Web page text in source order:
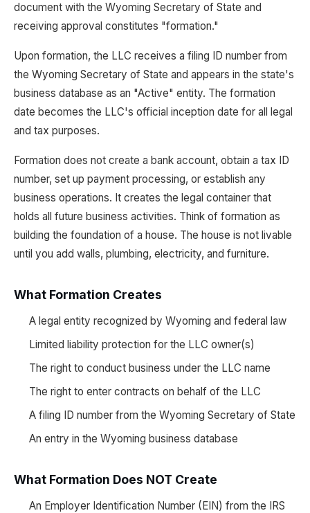
document with the Wyoming Secretary of State and
receiving approval constitutes "formation."
Upon formation, the LLC receives a filing ID number from
the Wyoming Secretary of State and appears in the state's
business database as an "Active" entity. The formation
date becomes the LLC's official inception date for all legal
and tax purposes.
Formation does not create a bank account, obtain a tax ID
number, set up payment processing, or establish any
business operations. It creates the legal container that
holds all future business activities. Think of formation as
building the foundation of a house. The house is not livable
until you add walls, plumbing, electricity, and furniture.
What Formation Creates
A legal entity recognized by Wyoming and federal law
Limited liability protection for the LLC owner(s)
The right to conduct business under the LLC name
The right to enter contracts on behalf of the LLC
A filing ID number from the Wyoming Secretary of State
An entry in the Wyoming business database
What Formation Does NOT Create
An Employer Identification Number (EIN) from the IRS